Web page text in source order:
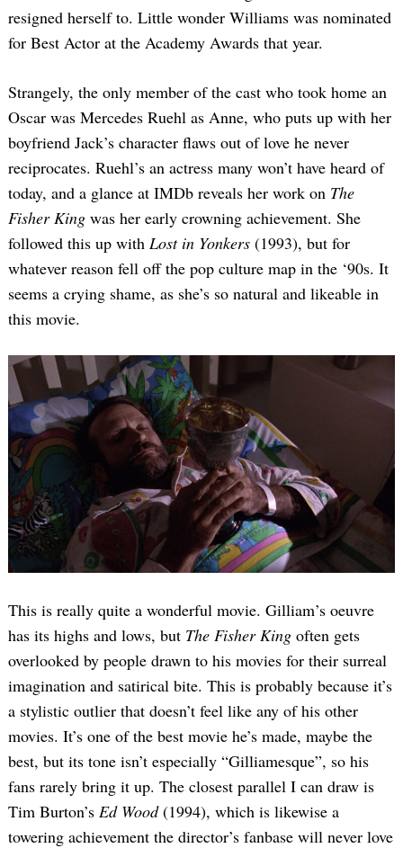
resigned herself to. Little wonder Williams was nominated
for Best Actor at the Academy Awards that year.
Strangely, the only member of the cast who took home an
Oscar was Mercedes Ruehl as Anne, who puts up with her
boyfriend Jack’s character flaws out of love he never
reciprocates. Ruehl’s an actress many won’t have heard of
today, and a glance at IMDb reveals her work on The
Fisher King was her early crowning achievement. She
followed this up with Lost in Yonkers (1993), but for
whatever reason fell off the pop culture map in the ‘90s. It
seems a crying shame, as she’s so natural and likeable in
this movie.
This is really quite a wonderful movie. Gilliam’s oeuvre
has its highs and lows, but The Fisher King often gets
overlooked by people drawn to his movies for their surreal
imagination and satirical bite. This is probably because it’s
a stylistic outlier that doesn’t feel like any of his other
movies. It’s one of the best movie he’s made, maybe the
best, but its tone isn’t especially “Gilliamesque”, so his
fans rarely bring it up. The closest parallel I can draw is
Tim Burton’s Ed Wood(1994), which is likewise a
towering achievement the director’s fanbase will never love